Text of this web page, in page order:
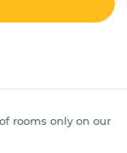
rooms only on our